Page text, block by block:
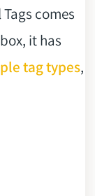
comes
it has
tag types,